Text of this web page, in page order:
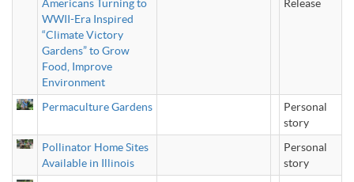
Americans Turning to
WWII-Era Inspired
“Climate Victory
Gardens” to Grow
Food, Improve
Environment
Release
Permaculture Gardens
Personal
story
Pollinator Home Sites
Available in Illinois
Personal
story